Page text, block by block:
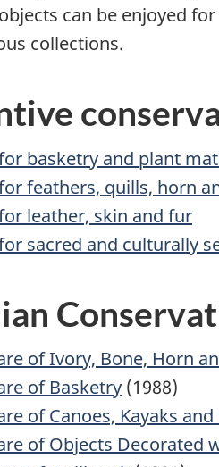
can be enjoyed
collections.
basketry and plant
feathers, quills, horn
leather, skin and fur
sacred and culturally
of Ivory, Bone, Horn
of Basketry (1988)
of Canoes, Kayaks
of Objects Decorated